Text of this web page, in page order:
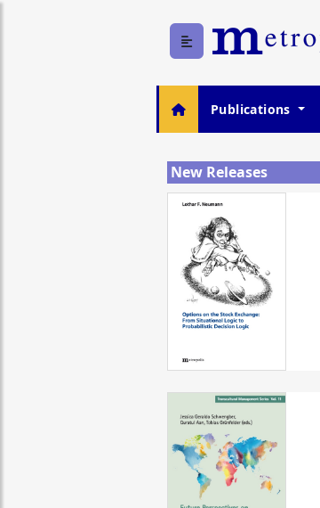
Publications
New Releases